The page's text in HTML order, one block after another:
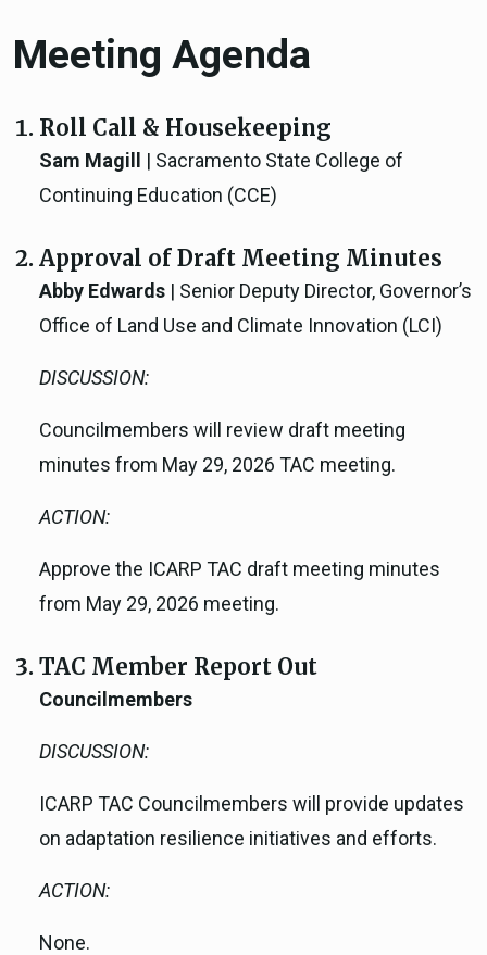
Meeting Agenda
Roll Call & Housekeeping
Sam Magill | Sacramento State College of
Continuing Education (CCE)
Approval of Draft Meeting Minutes
Abby Edwards | Senior Deputy Director, Governor’s
Office of Land Use and Climate Innovation (LCI)
DISCUSSION:
Councilmembers will review draft meeting
minutes from May 29, 2026 TAC meeting.
ACTION:
Approve the ICARP TAC draft meeting minutes
from May 29, 2026 meeting.
TAC Member Report Out
Councilmembers
DISCUSSION:
ICARP TAC Councilmembers will provide updates
on adaptation resilience initiatives and efforts.
ACTION:
None.